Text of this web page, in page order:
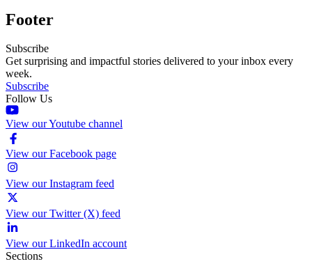
Footer
Subscribe
Get surprising and impactful stories delivered to your inbox every
week.
Subscribe
Follow Us
View our Youtube channel
View our Facebook page
View our Instagram feed
View our Twitter (X) feed
View our LinkedIn account
Sections